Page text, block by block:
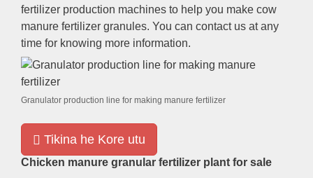
fertilizer production machines to help you make cow
manure fertilizer granules. You can contact us at any
time for knowing more information.
Granulator production line for making manure fertilizer
Tikina he Kore utu
Chicken manure granular fertilizer plant for sale